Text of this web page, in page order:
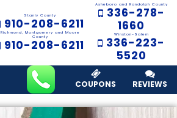
Stanly County
910-208-6211
Richmond, Montgomery and Moore
County
910-208-6211
Asheboro and Randolph County
336-278-
1660
Winston-Salem
336-223-
5520
COUPONS REVIEWS